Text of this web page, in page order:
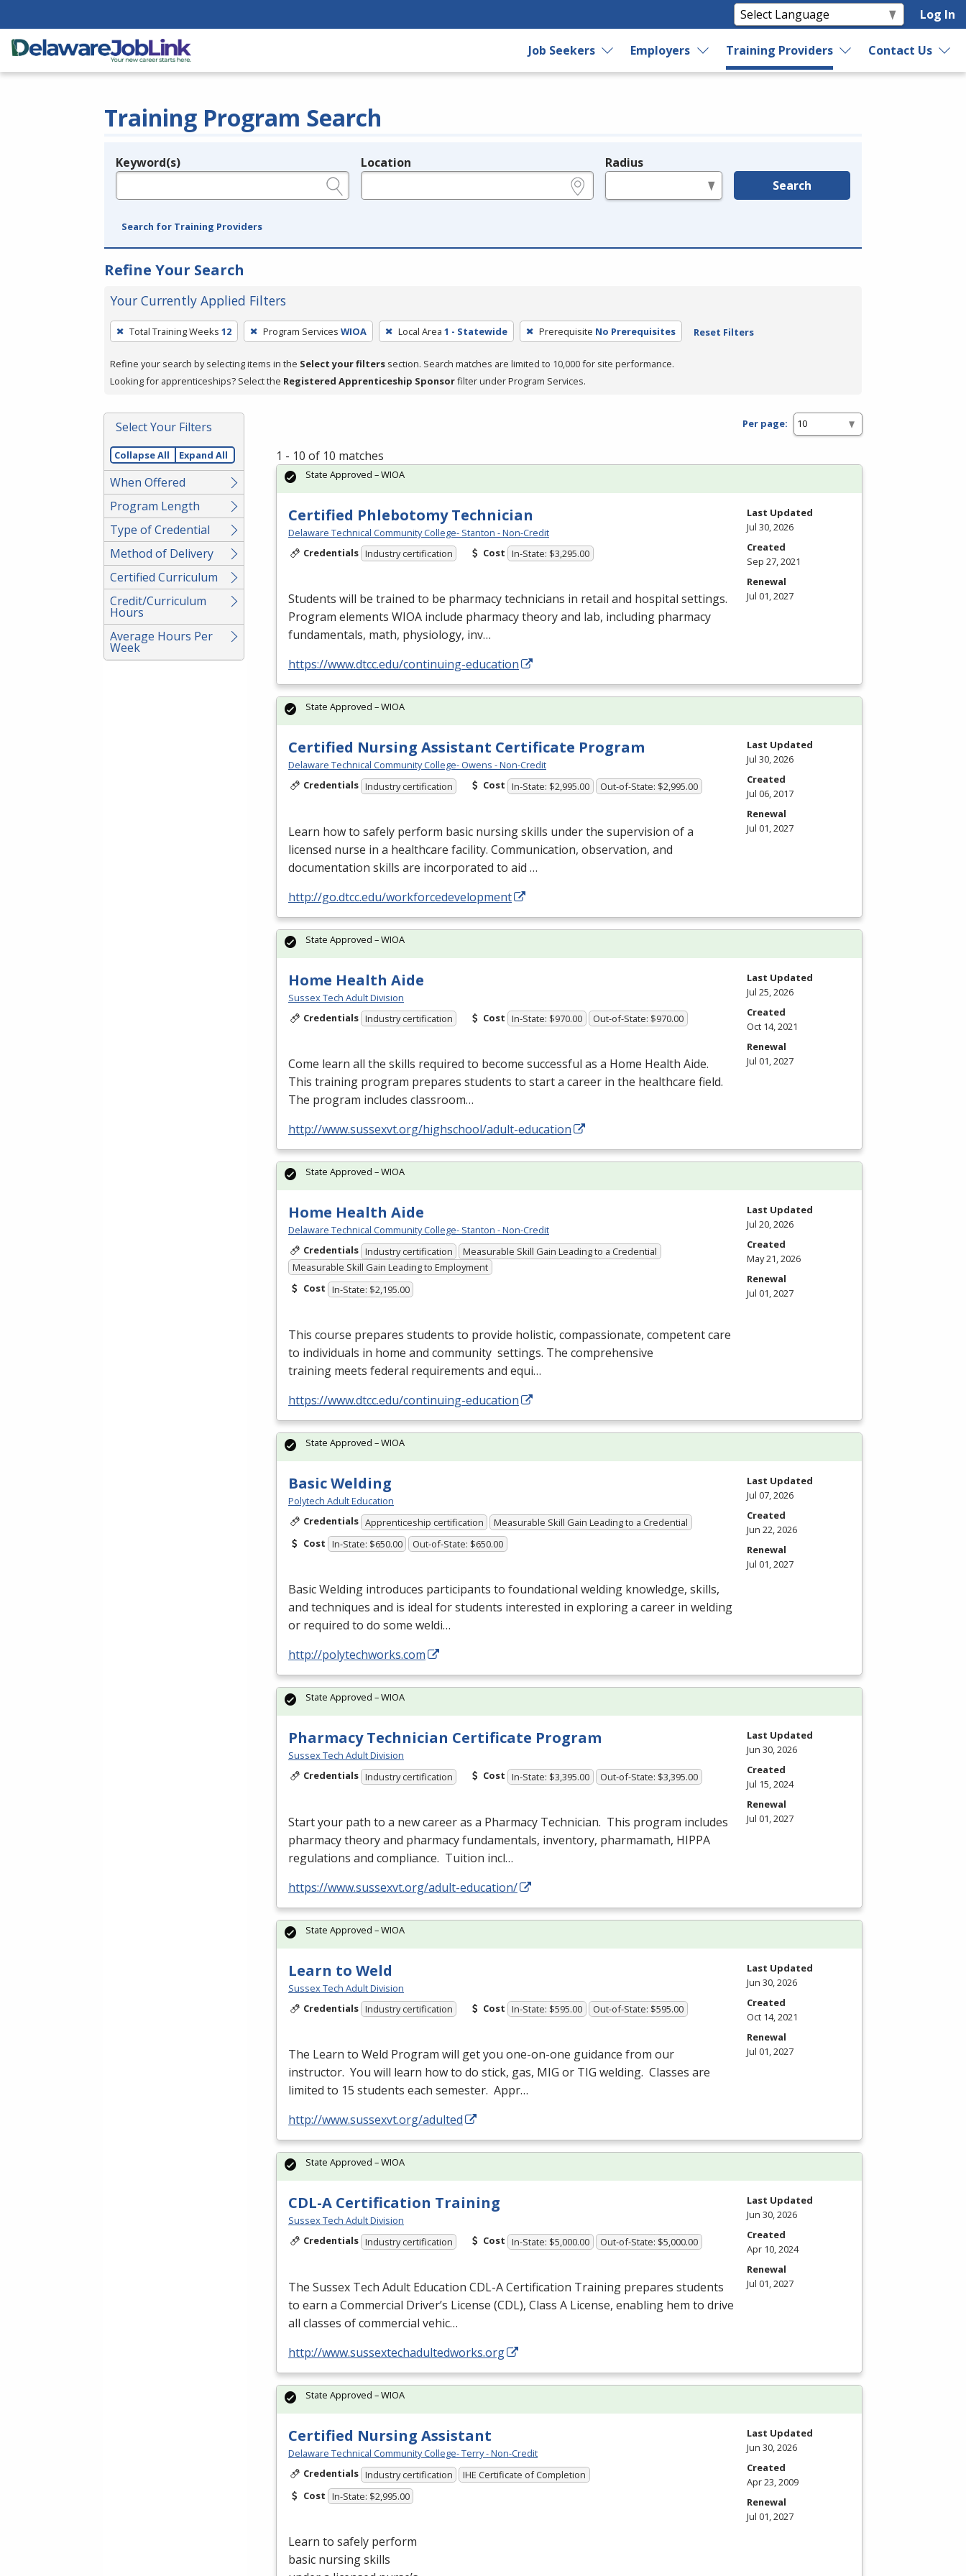
Log In
Job Seekers Employers Training Providers Contact Us
Training Program Search
Legend
Keyword(s) Location Radius
Search
Search for Training Providers
Refine Your Search
Your Currently Applied Filters
To
remove
a
filter,
Enter
or
Spacebar.
Total Training Weeks 12 Program Services WIOA Local Area 1 - Statewide Prerequisite No Prerequisites Reset Filters
Refine your search by selecting items in the Select your filters section. Search matches are limited to 10,000 for site performance.
Looking for apprenticeships? Select the Registered Apprenticeship Sponsorfilter under Program Services.
Select Your Filters
Collapse All Expand All
When Offered
Program Length
Type of Credential
Method of Delivery
Certified Curriculum
Credit/Curriculum
Hours
Average Hours Per
Week
Per page:
1 - 10 of 10 matches
Certified Phlebotomy Technician
Delaware Technical Community College- Stanton - Non-Credit
Credentials Industry certification Cost In-State: $3,295.00
Students will be trained to be pharmacy technicians in retail and hospital settings.
Program elements WIOA include pharmacy theory and lab, including pharmacy
fundamentals, math, physiology, inv…
https://www.dtcc.edu/continuing-education
State Approved – WIOA
Last Updated
Jul 30, 2026
Created
Sep 27, 2021
Renewal
Jul 01, 2027
Certified Nursing Assistant Certificate Program
Delaware Technical Community College- Owens - Non-Credit
Credentials Industry certification Cost In-State: $2,995.00 Out-of-State: $2,995.00
Learn how to safely perform basic nursing skills under the supervision of a
licensed nurse in a healthcare facility. Communication, observation, and
documentation skills are incorporated to aid …
http://go.dtcc.edu/workforcedevelopment
State Approved – WIOA
Last Updated
Jul 30, 2026
Created
Jul 06, 2017
Renewal
Jul 01, 2027
Home Health Aide
Sussex Tech Adult Division
Credentials Industry certification Cost In-State: $970.00 Out-of-State: $970.00
Come learn all the skills required to become successful as a Home Health Aide.
This training program prepares students to start a career in the healthcare field.
The program includes classroom…
http://www.sussexvt.org/highschool/adult-education
State Approved – WIOA
Last Updated
Jul 25, 2026
Created
Oct 14, 2021
Renewal
Jul 01, 2027
Home Health Aide
Delaware Technical Community College- Stanton - Non-Credit
Credentials Industry certification
Measurable Skill Gain Leading to a Credential
Measurable Skill Gain Leading to Employment
Cost In-State: $2,195.00
This course prepares students to provide holistic, compassionate, competent care
to individuals in home and community settings. The comprehensive
training meets federal requirements and equi…
https://www.dtcc.edu/continuing-education
State Approved – WIOA
Last Updated
Jul 20, 2026
Created
May 21, 2026
Renewal
Jul 01, 2027
Basic Welding
Polytech Adult Education
Credentials Apprenticeship certification
Measurable Skill Gain Leading to a Credential
Cost In-State: $650.00 Out-of-State: $650.00
Basic Welding introduces participants to foundational welding knowledge, skills,
and techniques and is ideal for students interested in exploring a career in welding
or required to do some weldi…
http://polytechworks.com
State Approved – WIOA
Last Updated
Jul 07, 2026
Created
Jun 22, 2026
Renewal
Jul 01, 2027
Pharmacy Technician Certificate Program
Sussex Tech Adult Division
Credentials Industry certification Cost In-State: $3,395.00 Out-of-State: $3,395.00
Start your path to a new career as a Pharmacy Technician. This program includes
pharmacy theory and pharmacy fundamentals, inventory, pharmamath, HIPPA
regulations and compliance. Tuition incl…
https://www.sussexvt.org/adult-education/
State Approved – WIOA
Last Updated
Jun 30, 2026
Created
Jul 15, 2024
Renewal
Jul 01, 2027
Learn to Weld
Sussex Tech Adult Division
Credentials Industry certification Cost In-State: $595.00 Out-of-State: $595.00
The Learn to Weld Program will get you one-on-one guidance from our
instructor. You will learn how to do stick, gas, MIG or TIG welding. Classes are
limited to 15 students each semester. Appr…
http://www.sussexvt.org/adulted
State Approved – WIOA
Last Updated
Jun 30, 2026
Created
Oct 14, 2021
Renewal
Jul 01, 2027
CDL-A Certification Training
Sussex Tech Adult Division
Credentials Industry certification Cost In-State: $5,000.00 Out-of-State: $5,000.00
The Sussex Tech Adult Education CDL-A Certification Training prepares students
to earn a Commercial Driver’s License (CDL), Class A License, enabling hem to drive
all classes of commercial vehic…
http://www.sussextechadultedworks.org
State Approved – WIOA
Last Updated
Jun 30, 2026
Created
Apr 10, 2024
Renewal
Jul 01, 2027
Certified Nursing Assistant
Delaware Technical Community College- Terry - Non-Credit
Credentials Industry certification
IHE Certificate of Completion
Cost In-State: $2,995.00
Learn to safely perform
basic nursing skills
State Approved – WIOA
Last Updated
Jun 30, 2026
Created
Apr 23, 2009
Renewal
Jul 01, 2027